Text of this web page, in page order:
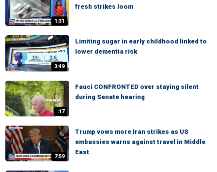
1:31
fresh strikes loom
3:49
Limiting sugar in early childhood linked to
lower dementia risk
:17
Fauci CONFRONTED over staying silent
during Senate hearing
7:59
Trump vows more Iran strikes as US
embassies warns against travel in Middle
East